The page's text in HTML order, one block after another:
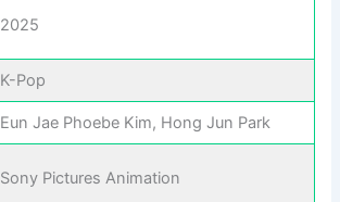
2025
K-Pop
Eun Jae Phoebe Kim, Hong Jun Park
Sony Pictures Animation